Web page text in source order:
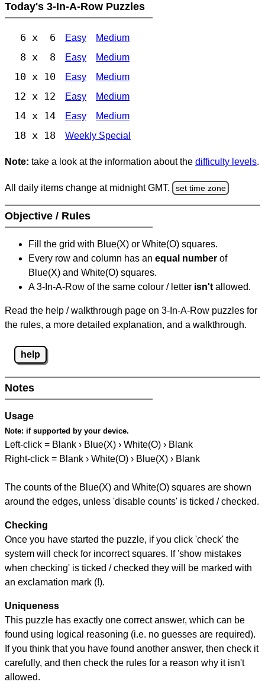
Today's 3-In-A-Row Puzzles
6 x 6 Easy Medium
8 x 8 Easy Medium
10 x 10 Easy Medium
12 x 12 Easy Medium
14 x 14 Easy Medium
18 x 18 Weekly Special
Note: take a look at the information about the difficulty levels.
All daily items change at midnight GMT. set time zone
Objective / Rules
Fill the grid with Blue(X) or White(O) squares.
Every row and column has an equal number of
Blue(X) and White(O) squares.
A 3-In-A-Row of the same colour / letter isn't allowed.
Read the help / walkthrough page on 3-In-A-Row puzzles for
the rules, a more detailed explanation, and a walkthrough.
help
Notes
Usage
Note: if supported by your device.
Left-click = Blank › Blue(X) › White(O) › Blank
Right-click = Blank › White(O) › Blue(X) › Blank
The counts of the Blue(X) and White(O) squares are shown
around the edges, unless 'disable counts' is ticked / checked.
Checking
Once you have started the puzzle, if you click 'check' the
system will check for incorrect squares. If 'show mistakes
when checking' is ticked / checked they will be marked with
an exclamation mark (!).
Uniqueness
This puzzle has exactly one correct answer, which can be
found using logical reasoning (i.e. no guesses are required).
If you think that you have found another answer, then check it
carefully, and then check the rules for a reason why it isn't
allowed.